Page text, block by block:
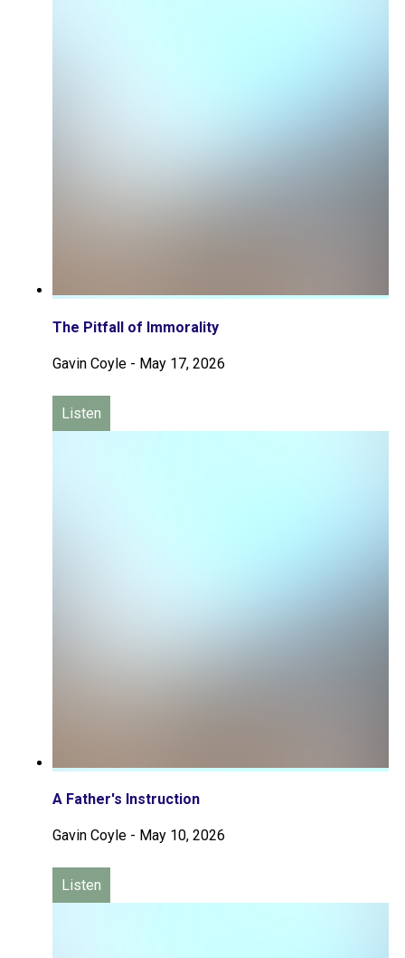
The Pitfall of Immorality
Gavin Coyle - May 17, 2026
Listen
A Father's Instruction
Gavin Coyle - May 10, 2026
Listen